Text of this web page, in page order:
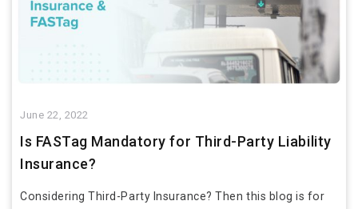
June 22, 2022
Is FASTag Mandatory for Third-Party Liability
Insurance?
Considering Third-Party Insurance? Then this blog is for